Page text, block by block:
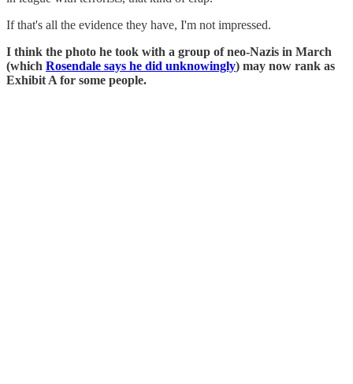
If that's all the evidence they have, I'm not impressed.
I think the photo he took with a group of neo-Nazis in March
(which Rosendale says he did unknowingly) may now rank as
Exhibit A for some people.